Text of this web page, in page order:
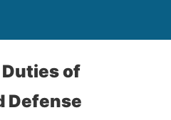
of
Defense